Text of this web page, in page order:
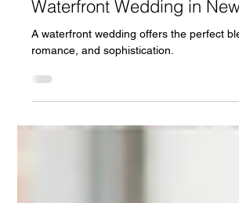
fdesk54
3 min read
The Ultimate Guide to
Waterfront Wedding in New
A waterfront wedding offers the perfect